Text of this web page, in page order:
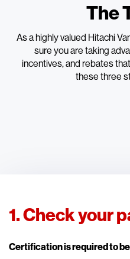
The
As a highly valued Hitachi
sure you are taking
incentives, and rebates
these three
1. Check your
Certification is required to